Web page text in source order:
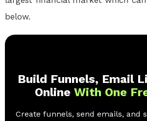
below.
Build Funnels, Email
Online With One
Create funnels, send emails, and